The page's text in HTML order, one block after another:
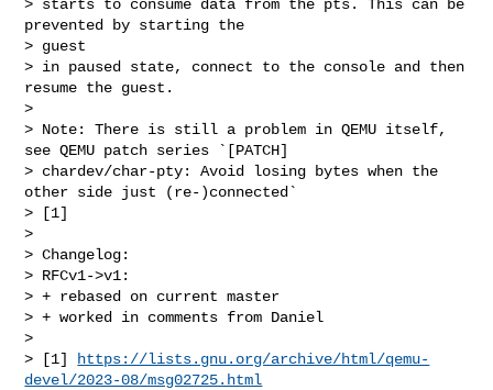
> starts to consume data from the pts. This can be
prevented by starting the
> guest
> in paused state, connect to the console and then
resume the guest.
>
> Note: There is still a problem in QEMU itself,
see QEMU patch series `[PATCH]
> chardev/char-pty: Avoid losing bytes when the
other side just (re-)connected`
> [1]
>
> Changelog:
> RFCv1->v1:
> + rebased on current master
> + worked in comments from Daniel
>
> [1]
https://lists.gnu.org/archive/html/qemu-
devel/2023-08/msg02725.html